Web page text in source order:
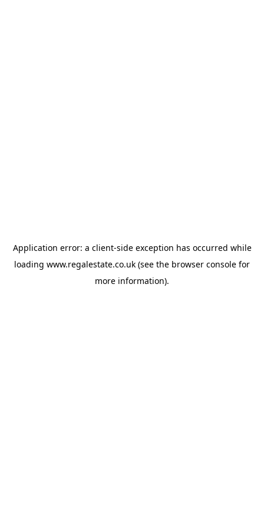
Application error: a client-side exception has occurred while
loading www.regalestate.co.uk (see the browser console for
more information).